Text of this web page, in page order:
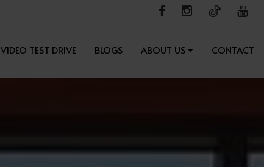
VIDEO TEST DRIVE BLOGS ABOUT US CONTACT